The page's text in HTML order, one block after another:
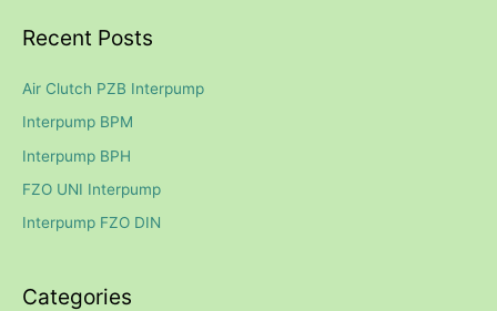
r
o
r
:
Recent Posts
Air Clutch PZB Interpump
Interpump BPM
Interpump BPH
FZO UNI Interpump
Interpump FZO DIN
Categories